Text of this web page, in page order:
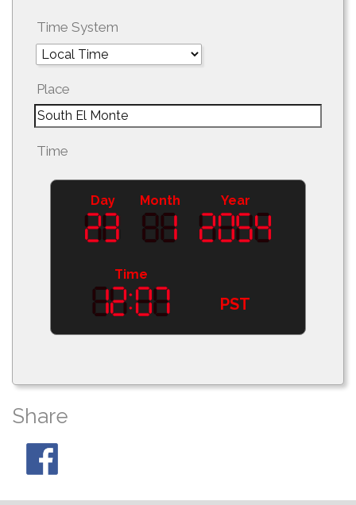
Time System
Place
Time
Day Month Year
Time
PST
Share